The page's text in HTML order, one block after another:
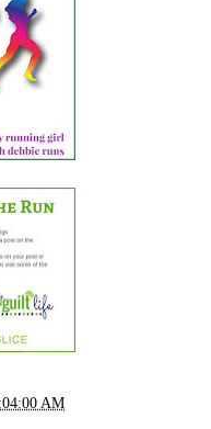
AM